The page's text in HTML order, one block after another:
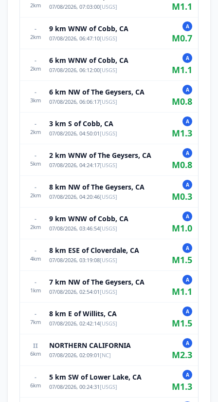
2km 07/08/2026, 07:03:00[USGS] M1.1
-
2km
9 km WNW of Cobb, CA
07/08/2026, 06:47:10[USGS]
A
M0.7
-
2km
6 km WNW of Cobb, CA
07/08/2026, 06:12:00[USGS]
A
M1.1
-
3km
6 km NW of The Geysers, CA
07/08/2026, 06:06:17[USGS]
A
M0.8
-
2km
3 km S of Cobb, CA
07/08/2026, 04:50:01 [USGS]
A
M1.3
-
5km
2 km WNW of The Geysers, CA
07/08/2026, 04:24:17[USGS]
A
M0.8
-
2km
8 km NW of The Geysers, CA
07/08/2026, 04:20:46[USGS]
A
M0.3
-
2km
9 km WNW of Cobb, CA
07/08/2026, 03:46:54[USGS]
A
M1.0
-
4km
8 km ESE of Cloverdale, CA
07/08/2026, 03:19:08[USGS]
A
M1.5
-
1 km
7 km NW of The Geysers, CA
07/08/2026, 02:54:01 [USGS]
A
M1.1
-
7km
8 km E of Willits, CA
07/08/2026, 02:42:14[USGS]
A
M1.5
II
6km
NORTHERN CALIFORNIA
07/08/2026, 02:09:01 [NC]
A
M2.3
-
6km
5 km SW of Lower Lake, CA
07/08/2026, 00:24:31 [USGS]
A
M1.3